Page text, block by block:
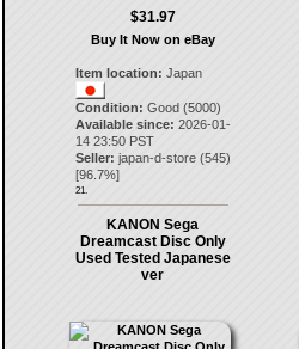
$31.97
Buy It Now on eBay
Item location: Japan
Condition: Good (5000)
Available since: 2026-01-
14 23:50 PST
Seller: japan-d-store(545)
[96.7%]
21.
KANON Sega
Dreamcast Disc Only
Used Tested Japanese
ver